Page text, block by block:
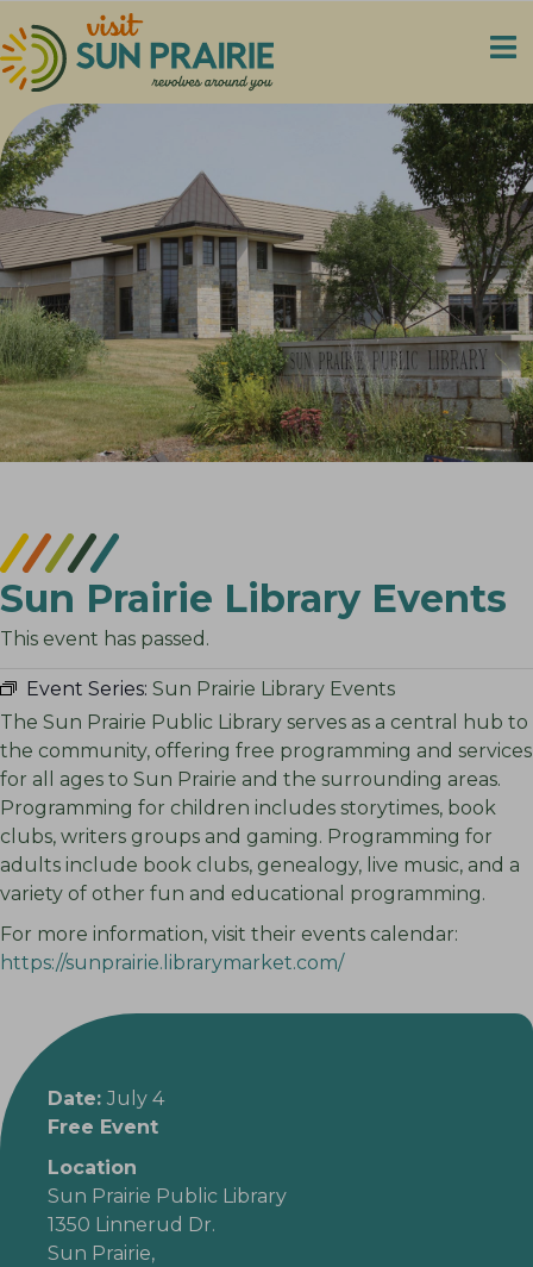
Sun Prairie Library Events
This event has passed.
Event Series: Sun Prairie Library Events
The Sun Prairie Public Library serves as a central hub to
the community, offering free programming and services
for all ages to Sun Prairie and the surrounding areas.
Programming for children includes storytimes, book
clubs, writers groups and gaming. Programming for
adults include book clubs, genealogy, live music, and a
variety of other fun and educational programming.
For more information, visit their events calendar:
https://sunprairie.librarymarket.com/
Date: July 4
Free Event
Location
Sun Prairie Public Library
1350 Linnerud Dr.
Sun Prairie,